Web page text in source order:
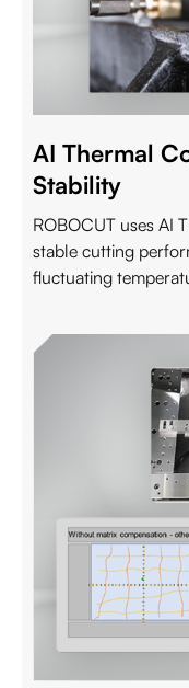
AI Thermal
Stability
ROBOCUT uses AI
stable cutting
fluctuating